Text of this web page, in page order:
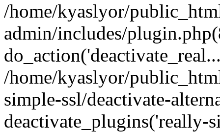
/home/kyaslyor/
admin/includes/
/home/kyaslyor/
simple-ssl/deactivate-
deactivate_plugins('really-